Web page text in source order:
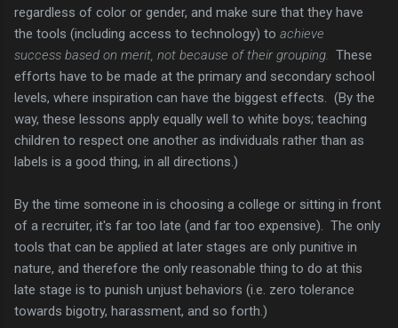
regardless of color or gender, and make sure that they have
the tools (including access to technology) to achieve
success based on merit, not because of their grouping.
These
efforts have to be made at the primary and secondary school
levels, where inspiration can have the biggest effects. (By the
way, these lessons apply equally well to white boys; teaching
children to respect one another as individuals rather than as
labels is a good thing, in all directions.)
By the time someone in is choosing a college or sitting in front
of a recruiter, it's far too late (and far too expensive). The only
tools that can be applied at later stages are only punitive in
nature, and therefore the only reasonable thing to do at this
late stage is to punish unjust behaviors (i.e. zero tolerance
towards bigotry, harassment, and so forth.)